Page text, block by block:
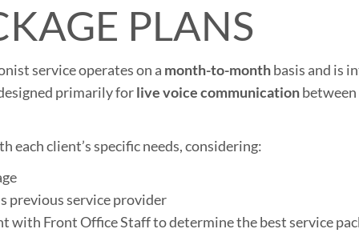
PLANS
service operates on a month-to-monthbasis and is
primarily forlive voice communicationbetween
each client’s specific needs, considering:
previous service provider
with Front Office Staff to determine the best service